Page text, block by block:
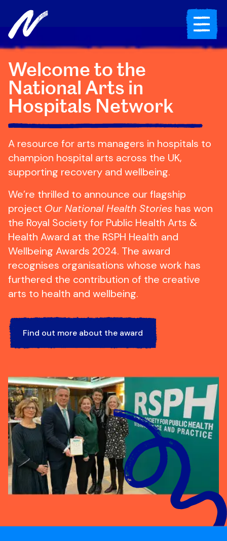
Skip to content
Toggle
Welcome to the
National Arts in
Hospitals Network
A resource for arts managers in hospitals to
champion hospital arts across the UK,
supporting recovery and wellbeing.
We’re thrilled to announce our flagship
project Our National Health Stories has won
the Royal Society for Public Health Arts &
Health Award at the RSPH Health and
Wellbeing Awards 2024. The award
recognises organisations whose work has
furthered the contribution of the creative
arts to health and wellbeing.
Find out more about the award